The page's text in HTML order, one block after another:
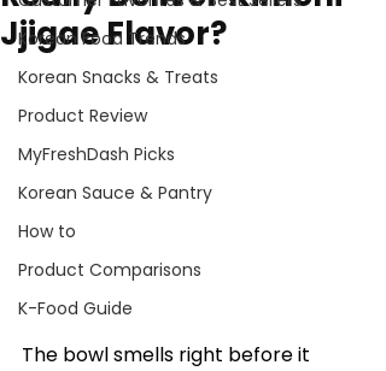
Korean Food Trends
Korean Snacks & Treats
Product Review
MyFreshDash Picks
Korean Sauce & Pantry
How to
Product Comparisons
K-Food Guide
Jjigae Flavor?
The bowl smells right before it